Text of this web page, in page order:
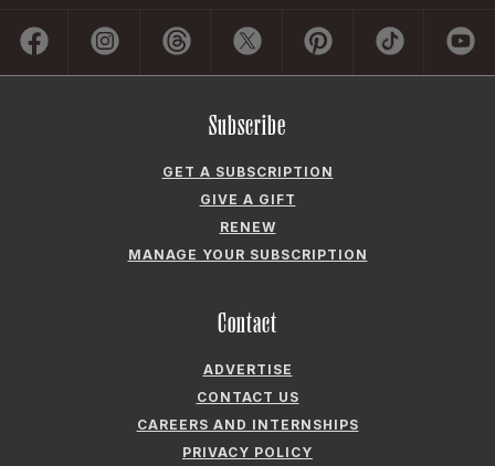
Subscribe
GET A SUBSCRIPTION
GIVE A GIFT
RENEW
MANAGE YOUR SUBSCRIPTION
Contact
ADVERTISE
CONTACT US
CAREERS AND INTERNSHIPS
PRIVACY POLICY